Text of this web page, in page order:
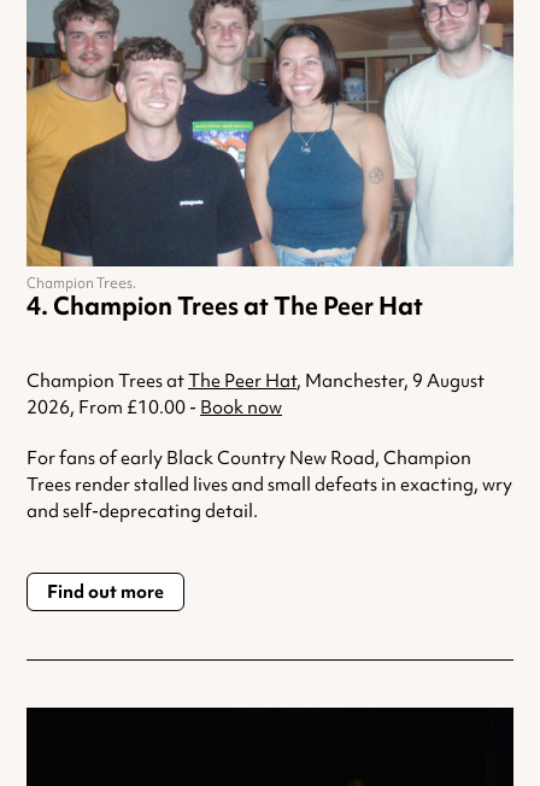
Champion Trees at The Peer Hat
Champion Trees atThe Peer Hat, Manchester, 9 August
2026, From £10.00 - Book now
For fans of early Black Country New Road, Champion
Trees render stalled lives and small defeats in exacting, wry
and self-deprecating detail.
Find out more
Champion Trees.